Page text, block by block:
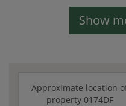
Show
Approximate location
property 0174DF